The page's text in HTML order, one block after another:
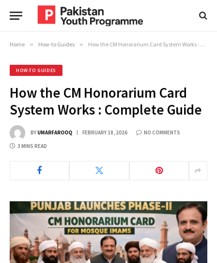
Home » How-to Guides » How the CM Honorarium Card System Works : Complete Guide
HOW-TO GUIDES
How the CM Honorarium Card
System Works : Complete Guide
BY UMARFAROOQ FEBRUARY 18, 2026 NO COMMENTS
3 MINS READ